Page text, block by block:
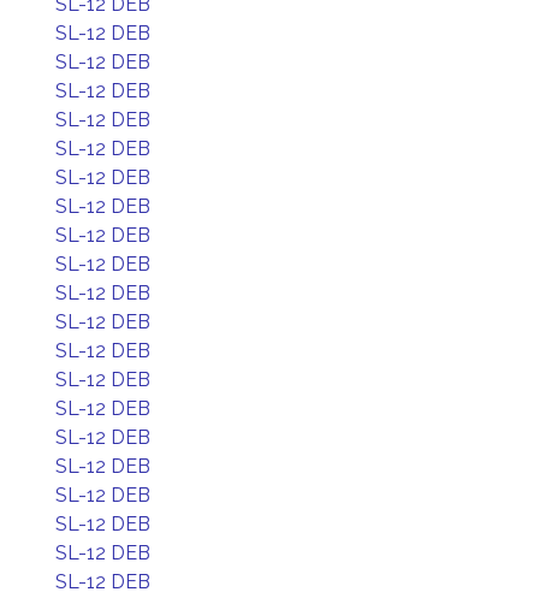
SL-12 DEB
SL-12 DEB
SL-12 DEB
SL-12 DEB
SL-12 DEB
SL-12 DEB
SL-12 DEB
SL-12 DEB
SL-12 DEB
SL-12 DEB
SL-12 DEB
SL-12 DEB
SL-12 DEB
SL-12 DEB
SL-12 DEB
SL-12 DEB
SL-12 DEB
SL-12 DEB
SL-12 DEB
SL-12 DEB